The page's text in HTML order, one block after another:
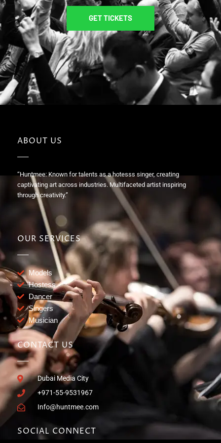
GET TICKETS
ABOUT US
“Huntmee: Known for talents as a hotesss singer, creating
captivating art across industries. Multifaceted artist inspiring
through creativity.”
OUR SERVICES
Models
Hostess
Dancer
Singers
Musician
CONTACT US
Dubai Media City
+971-55-9531967
Info@huntmee.com
SOCIAL CONNECT